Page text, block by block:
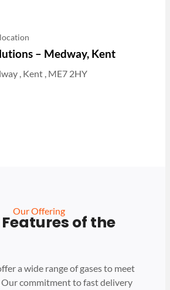
– Medway, Kent
, Kent , ME7 2HY
Our Offering
of the
a wide range of gases to meet
Our commitment to fast delivery